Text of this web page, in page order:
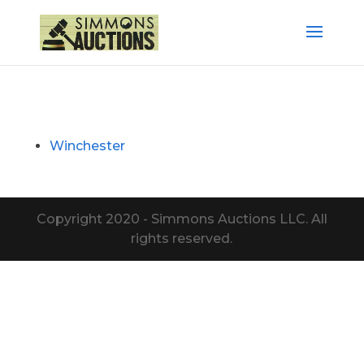
Winchester
Copyright 2020 - Simmons Auctions LLC. All
rights reserved.